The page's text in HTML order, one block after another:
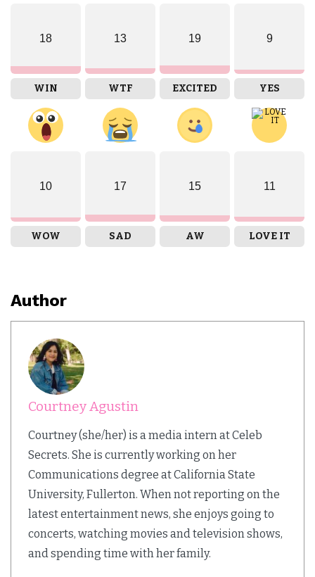
18
WIN
13
WTF
19
EXCITED
9
YES
10
WOW
17
SAD
15
AW
11
LOVE IT
Author
Courtney Agustin
Courtney (she/her) is a media intern at Celeb
Secrets. She is currently working on her
Communications degree at California State
University, Fullerton. When not reporting on the
latest entertainment news, she enjoys going to
concerts, watching movies and television shows,
and spending time with her family.